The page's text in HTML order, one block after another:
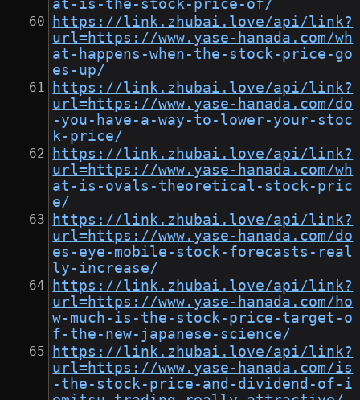
at-is-the-stock-price-of/
https://link.zhubai.love/api/link?
url=https://www.yase-hanada.com/wh
at-happens-when-the-stock-price-go
es-up/
https://link.zhubai.love/api/link?
url=https://www.yase-hanada.com/do
-you-have-a-way-to-lower-your-stoc
k-price/
https://link.zhubai.love/api/link?
url=https://www.yase-hanada.com/wh
at-is-ovals-theoretical-stock-pric
e/
https://link.zhubai.love/api/link?
url=https://www.yase-hanada.com/do
es-eye-mobile-stock-forecasts-real
ly-increase/
https://link.zhubai.love/api/link?
url=https://www.yase-hanada.com/ho
w-much-is-the-stock-price-target-o
f-the-new-japanese-science/
https://link.zhubai.love/api/link?
url=https://www.yase-hanada.com/is
-the-stock-price-and-dividend-of-i